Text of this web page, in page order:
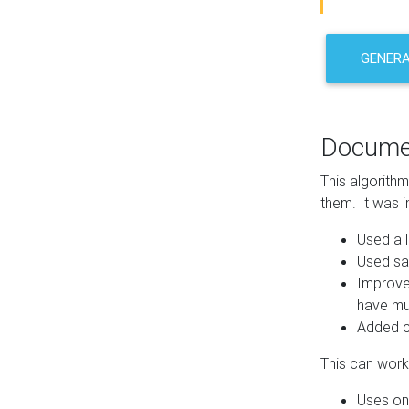
This
them. It was
Used a
Used
have
Added
This can
Uses